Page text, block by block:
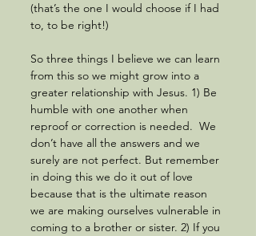
(that’s the one I would choose if I had
to, to be right!)
So three things I believe we can learn
from this so we might grow into a
greater relationship with Jesus. 1) Be
humble with one another when
reproof or correction is needed.  We
don’t have all the answers and we
surely are not perfect. But remember
in doing this we do it out of love
because that is the ultimate reason
we are making ourselves vulnerable in
coming to a brother or sister. 2) If you